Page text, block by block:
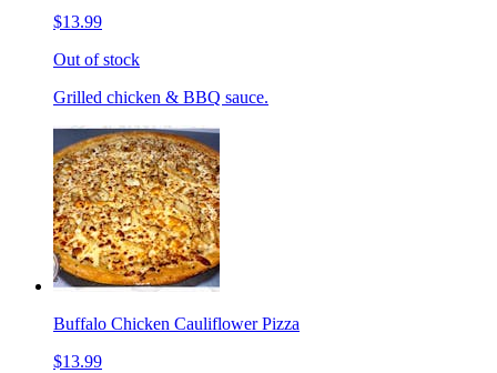
$13.99
Out of stock
Grilled chicken & BBQ sauce.
Buffalo Chicken Cauliflower Pizza
$13.99